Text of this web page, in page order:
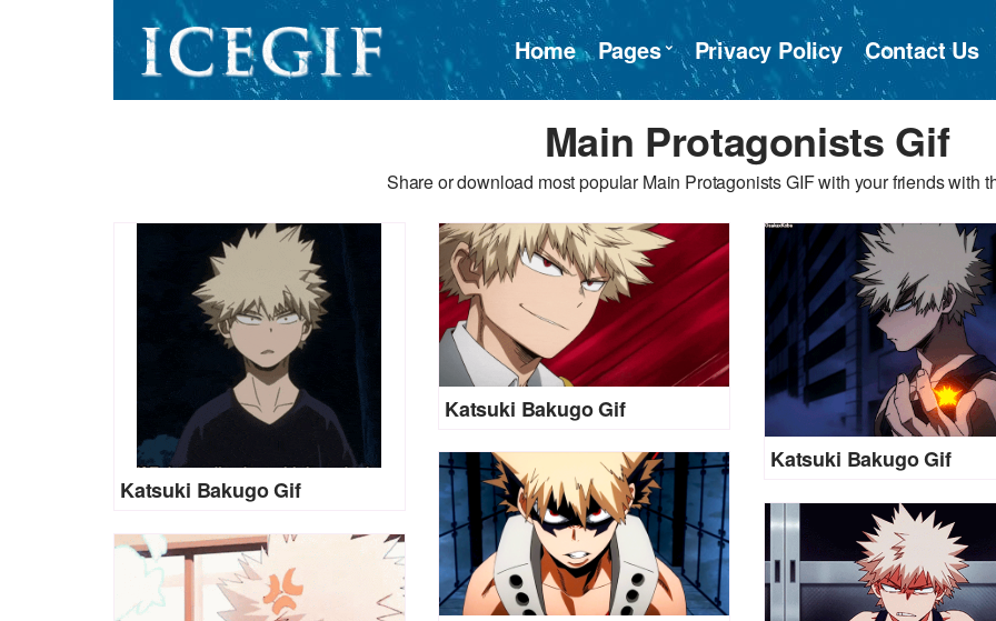
Home Pages Privacy Policy Contact Us
Main Protagonists Gif
Share or download most popular Main Protagonists GIF with your friends with
Katsuki Bakugo Gif
Katsuki Bakugo Gif
Katsuki Bakugo Gif